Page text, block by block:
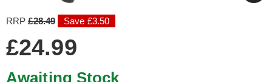
RRP£28.49 Save £3.50
£24.99
Awaiting Stock